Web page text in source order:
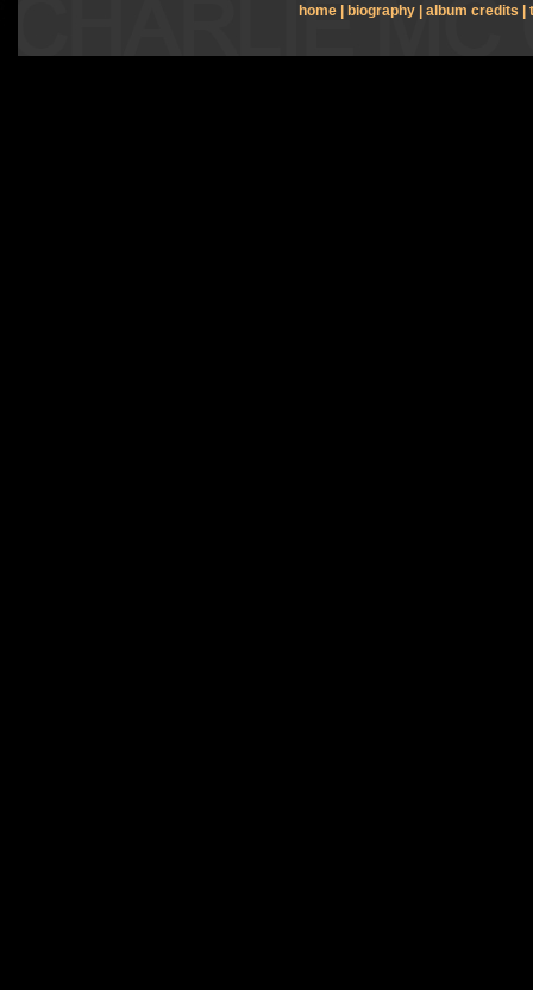
home| biography| album credits |